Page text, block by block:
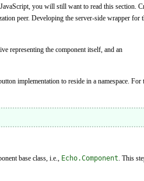
you will still want to read this section.
peer. Developing the server-side wrapper for
representing the component itself, and an
implementation to reside in a namespace. For
base class, i.e., Echo.Component. This